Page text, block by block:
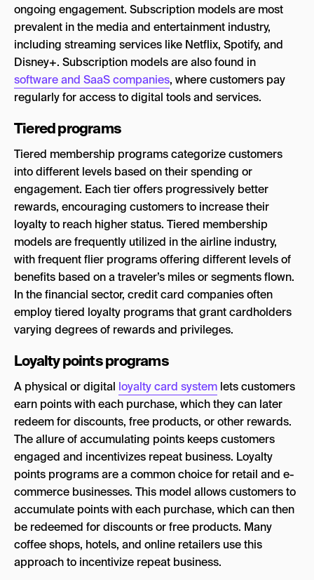
ongoing engagement. Subscription models are most
prevalent in the media and entertainment industry,
including streaming services like Netflix, Spotify, and
Disney+. Subscription models are also found in
software and SaaS companies, where customers pay
regularly for access to digital tools and services.
Tiered programs
Tiered membership programs categorize customers
into different levels based on their spending or
engagement. Each tier offers progressively better
rewards, encouraging customers to increase their
loyalty to reach higher status. Tiered membership
models are frequently utilized in the airline industry,
with frequent flier programs offering different levels of
benefits based on a traveler’s miles or segments flown.
In the financial sector, credit card companies often
employ tiered loyalty programs that grant cardholders
varying degrees of rewards and privileges.
Loyalty points programs
A physical or digital loyalty card system lets customers
earn points with each purchase, which they can later
redeem for discounts, free products, or other rewards.
The allure of accumulating points keeps customers
engaged and incentivizes repeat business. Loyalty
points programs are a common choice for retail and e-
commerce businesses. This model allows customers to
accumulate points with each purchase, which can then
be redeemed for discounts or free products. Many
coffee shops, hotels, and online retailers use this
approach to incentivize repeat business.